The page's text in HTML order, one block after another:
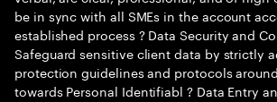
be in sync with all SMEs in the account
established process ? Data Security and
Safeguard sensitive client data by strictly
protection guidelines and protocols
towards Personal Identifiabl ? Data Entry